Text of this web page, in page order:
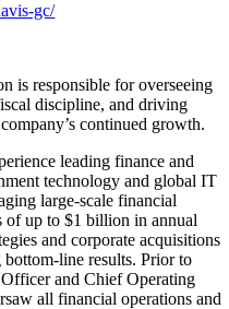
gc/
is responsible for overseeing
discipline, and driving
continued growth.
leading finance and
technology and global IT
large-scale financial
up to $1 billion in annual
and corporate acquisitions
line results. Prior to
and Chief Operating
all financial operations and